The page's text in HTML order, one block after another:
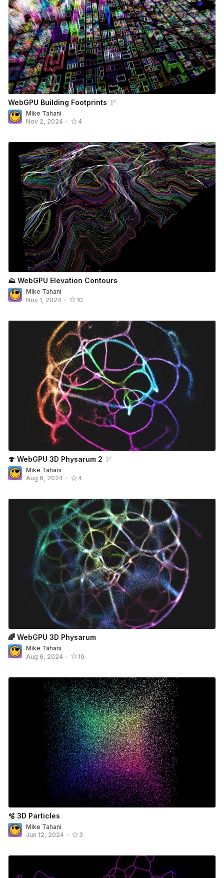
WebGPU Building Footprints
Mike Tahani
Nov 2, 2024 • 4
⛰️ WebGPU Elevation Contours
Mike Tahani
Nov 1, 2024 • 10
🍄 WebGPU 3D Physarum 2
Mike Tahani
Aug 6, 2024 • 4
🌈 WebGPU 3D Physarum
Mike Tahani
Aug 6, 2024 • 19
🫧 3D Particles
Mike Tahani
Jun 12, 2024 • 3